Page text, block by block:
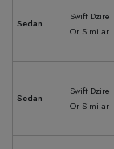
Sedan
Swift Dzire
Or Similar
Sedan
Swift Dzire
Or Similar